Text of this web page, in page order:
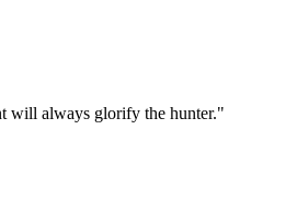
will always glorify the hunter."